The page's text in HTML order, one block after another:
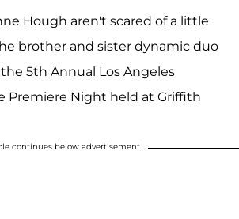
Hough aren't scared of a little
brother and sister dynamic duo
5th Annual Los Angeles
Premiere Night held at Griffith
continues below advertisement